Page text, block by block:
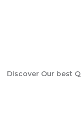
Discover Our best